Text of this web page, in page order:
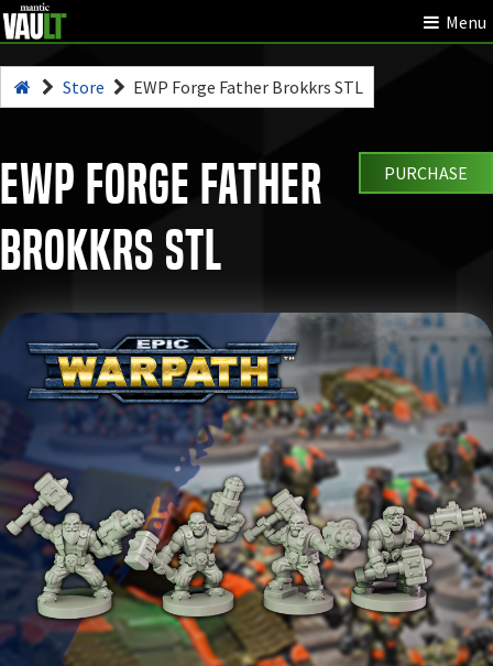
Menu
Store EWP Forge Father Brokkrs STL
EWP Forge Father
Brokkrs STL
PURCHASE